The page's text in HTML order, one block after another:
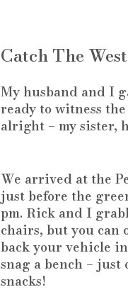
Catch The
My husband and I
ready to witness
alright – my sister,
We arrived at the
just before the
pm. Rick and I
chairs, but you can
back your vehicle
snag a bench – just
snacks!